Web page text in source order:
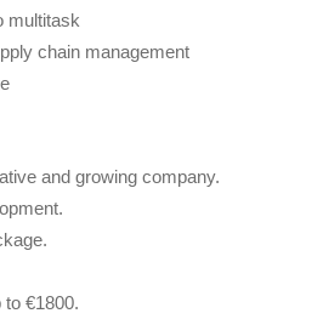
multitask
chain management
and growing company.
€1800.